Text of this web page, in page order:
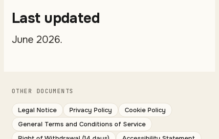
Last updated
June 2026.
OTHER DOCUMENTS
Legal Notice Privacy Policy
Cookie Policy
General Terms and Conditions of Service